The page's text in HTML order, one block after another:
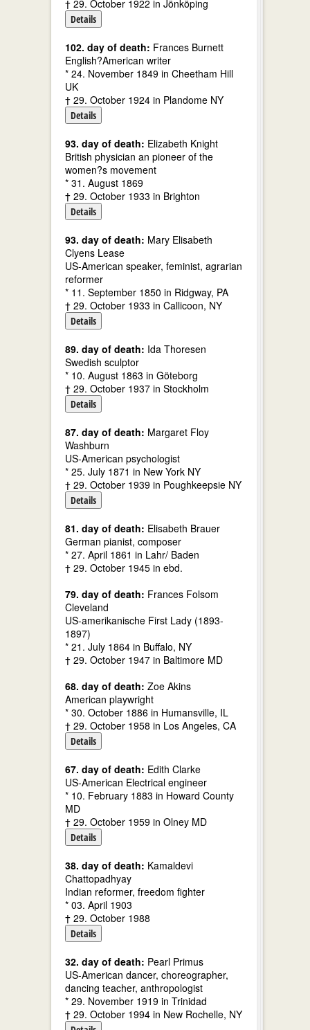
† 29. October 1922 in Jönköping
Details
102. day of death: Frances Burnett
English?American writer
* 24. November 1849 in Cheetham Hill
UK
† 29. October 1924 in Plandome NY
Details
93. day of death: Elizabeth Knight
British physician an pioneer of the
women?s movement
* 31. August 1869
† 29. October 1933 in Brighton
Details
93. day of death: Mary Elisabeth
Clyens Lease
US-American speaker, feminist, agrarian
reformer
* 11. September 1850 in Ridgway, PA
† 29. October 1933 in Callicoon, NY
Details
89. day of death: Ida Thoresen
Swedish sculptor
* 10. August 1863 in Göteborg
† 29. October 1937 in Stockholm
Details
87. day of death: Margaret Floy
Washburn
US-American psychologist
* 25. July 1871 in New York NY
† 29. October 1939 in Poughkeepsie NY
Details
81. day of death: Elisabeth Brauer
German pianist, composer
* 27. April 1861 in Lahr/ Baden
† 29. October 1945 in ebd.
79. day of death: Frances Folsom
Cleveland
US-amerikanische First Lady (1893-
1897)
* 21. July 1864 in Buffalo, NY
† 29. October 1947 in Baltimore MD
68. day of death: Zoe Akins
American playwright
* 30. October 1886 in Humansville, IL
† 29. October 1958 in Los Angeles, CA
Details
67. day of death: Edith Clarke
US-American Electrical engineer
* 10. February 1883 in Howard County
MD
† 29. October 1959 in Olney MD
Details
38. day of death: Kamaldevi
Chattopadhyay
Indian reformer, freedom fighter
* 03. April 1903
† 29. October 1988
Details
32. day of death: Pearl Primus
US-American dancer, choreographer,
dancing teacher, anthropologist
* 29. November 1919 in Trinidad
† 29. October 1994 in New Rochelle, NY